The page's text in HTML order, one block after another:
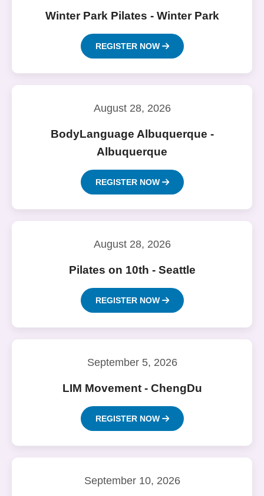
Winter Park Pilates - Winter Park
REGISTER NOW
August 28, 2026
BodyLanguage Albuquerque -
Albuquerque
REGISTER NOW
August 28, 2026
Pilates on 10th - Seattle
REGISTER NOW
September 5, 2026
LIM Movement - ChengDu
REGISTER NOW
September 10, 2026